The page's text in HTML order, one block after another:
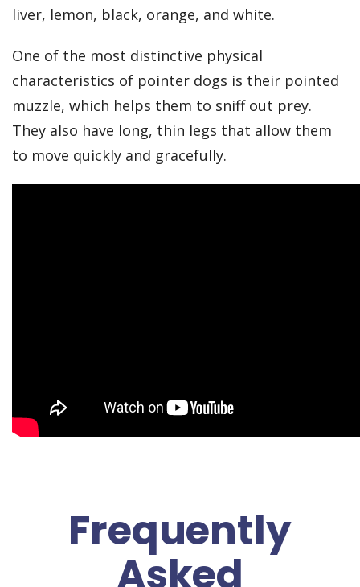
liver, lemon, black, orange, and white.
One of the most distinctive physical
characteristics of pointer dogs is their pointed
muzzle, which helps them to sniff out prey.
They also have long, thin legs that allow them
to move quickly and gracefully.
Frequently
Asked